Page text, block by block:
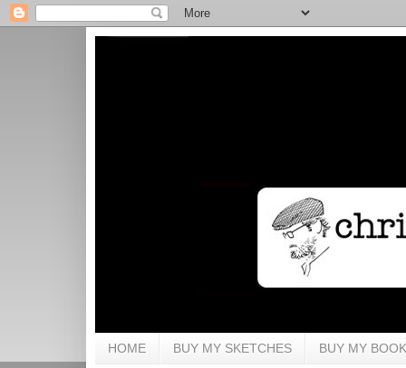
HOME BUY MY SKETCHES BUY MY